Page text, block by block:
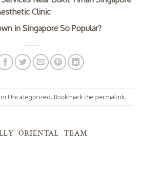
Clinic
in Singapore So Popular?
Uncategorized. Bookmark the permalink.